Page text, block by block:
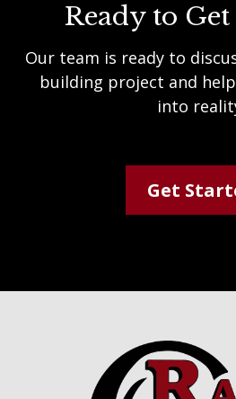
Ready to Get
Our team is ready to
building project and
into
Get